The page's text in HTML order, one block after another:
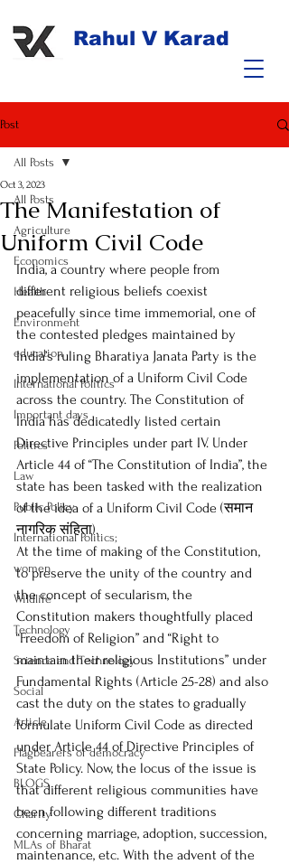
Rahul V Karad
Post
All Posts
Agriculture
Economics
Health
Environment
education
International Politics
Important days
Politics
Law
Public Policy
International Politics;
women
Wildlife
Technology
Science and Technology
Social
Article
Flagbearers of democracy
BLOGS
Charity
MLAs of Bharat
All Posts
The Manifestation of
Uniform Civil Code
Oct 3, 2023
India, a country where people from
different religious beliefs coexist
peacefully since time immemorial, one of
the contested pledges maintained by
India’s ruling Bharatiya Janata Party is the
implementation of a Uniform Civil Code
across the country. The Constitution of
India has dedicatedly listed certain
Directive Principles under part IV. Under
Article 44 of “The Constitution of India”, the
state has been tasked with the realization
of the idea of a Uniform Civil Code (समान
नागरिक संहिता).
At the time of making of the Constitution,
to preserve the unity of the country and
the concept of secularism, the
Constitution makers thoughtfully placed
“Freedom of Religion” and “Right to
maintain their religious Institutions” under
Fundamental Rights (Article 25-28) and also
cast the duty on the states to gradually
formulate Uniform Civil Code as directed
under Article 44 of Directive Principles of
State Policy. Now, the locus of the issue is
that different religious communities have
been following different traditions
concerning marriage, adoption, succession,
maintenance, etc. With the advent of the